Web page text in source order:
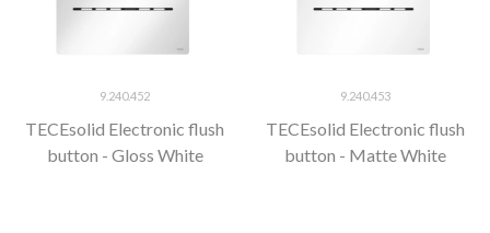
9.240.452
TECEsolid Electronic flush
button - Gloss White
9.240.453
TECEsolid Electronic flush
button - Matte White